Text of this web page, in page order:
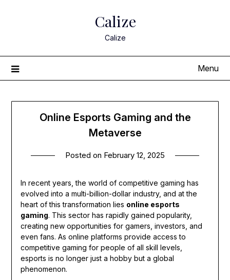
Calize
Calize
Menu
Online Esports Gaming and the
Metaverse
Posted on February 12, 2025
In recent years, the world of competitive gaming has
evolved into a multi-billion-dollar industry, and at the
heart of this transformation lies online esports
gaming. This sector has rapidly gained popularity,
creating new opportunities for gamers, investors, and
even fans. As online platforms provide access to
competitive gaming for people of all skill levels,
esports is no longer just a hobby but a global
phenomenon.